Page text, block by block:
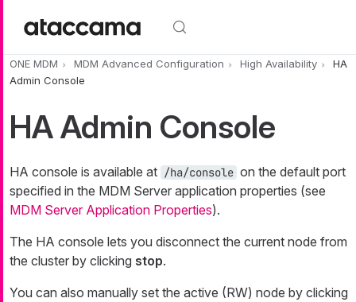
ONE MDM MDM Advanced Configuration High Availability
HA
Admin Console
HA Admin Console
HA console is available at /ha/console on the default port
specified in the MDM Server application properties (see
MDM Server Application Properties).
The HA console lets you disconnect the current node from
the cluster by clicking stop.
You can also manually set the active (RW) node by clicking